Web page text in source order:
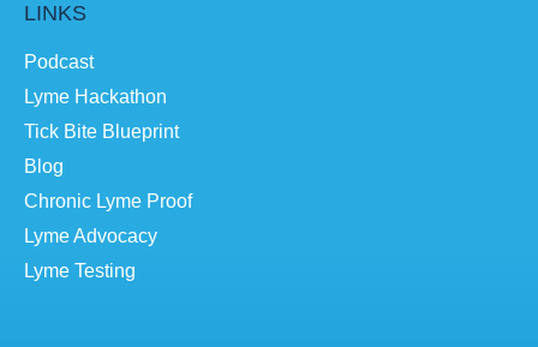
LINKS
Podcast
Lyme Hackathon
Tick Bite Blueprint
Blog
Chronic Lyme Proof
Lyme Advocacy
Lyme Testing